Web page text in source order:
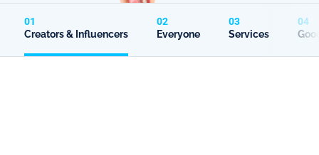
01
Creators & Influencers
02
Everyone
03
Services
04